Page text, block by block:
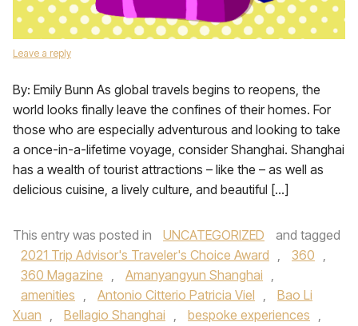
Leave a reply
By: Emily Bunn As global travels begins to reopens, the
world looks finally leave the confines of their homes. For
those who are especially adventurous and looking to take
a once-in-a-lifetime voyage, consider Shanghai. Shanghai
has a wealth of tourist attractions – like the – as well as
delicious cuisine, a lively culture, and beautiful […]
This entry was posted in UNCATEGORIZED
and tagged
2021 Trip Advisor's Traveler's Choice Award , 360 ,
360 Magazine , Amanyangyun Shanghai ,
amenities , Antonio Citterio Patricia Viel ,
Bao Li
Xuan , Bellagio Shanghai , bespoke experiences ,